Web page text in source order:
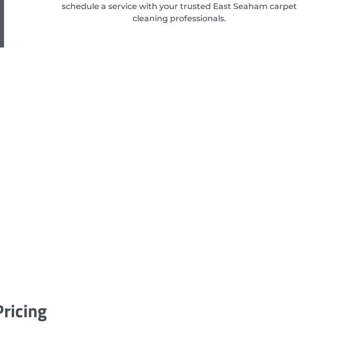
schedule a service with your trusted East Seaham carpet
cleaning professionals.